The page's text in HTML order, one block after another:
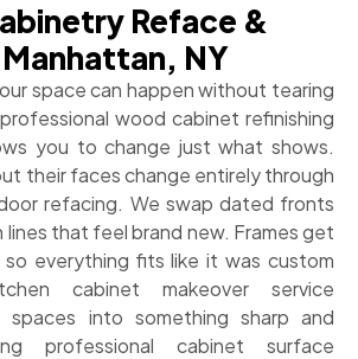
Reface &
Manhattan, NY
space can happen without tearing
wood cabinet refinishing
you to change just what shows.
their faces change entirely through
refacing. We swap dated fronts
lines that feel brand new. Frames get
everything fits like it was custom
cabinet makeover service
spaces into something sharp and
professional cabinet surface